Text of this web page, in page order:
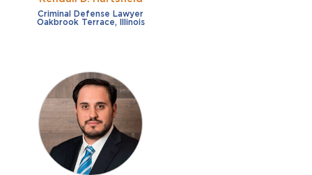
Criminal Defense Lawyer
Oakbrook Terrace, Illinois